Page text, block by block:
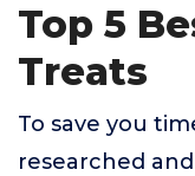
Top 5
Treats
To save you
researched